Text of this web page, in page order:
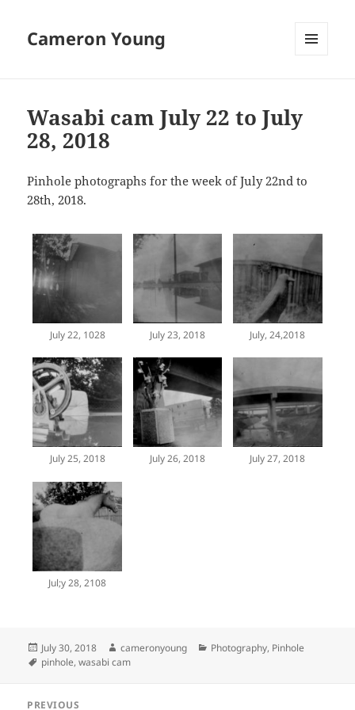
Cameron Young
Wasabi cam July 22 to July
28, 2018
Pinhole photographs for the week of July 22nd to
28th, 2018.
July 22, 1028 July 23, 2018 July, 24,2018
July 25, 2018 July 26, 2018 July 27, 2018
Jul;y 28, 2108
Posted
on
July 30, 2018 Author
cameronyoung Categories
Photography, Pinhole
Tags
pinhole,wasabi cam
PREVIOUS